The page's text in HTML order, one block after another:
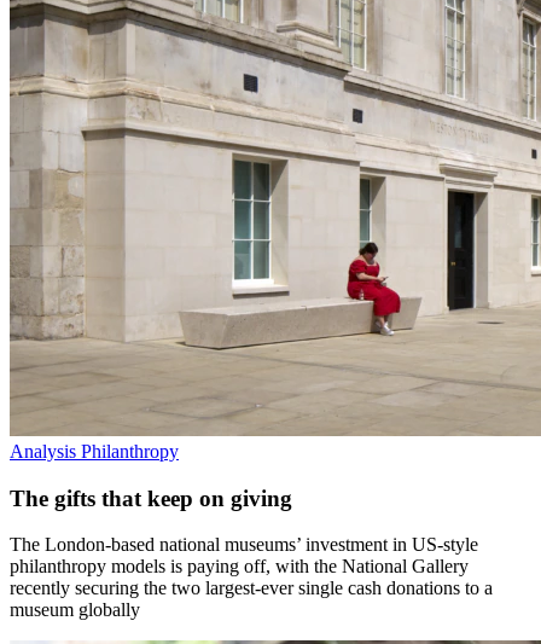
Analysis Philanthropy
The gifts that keep on giving
The London-based national museums’ investment in US-style
philanthropy models is paying off, with the National Gallery
recently securing the two largest-ever single cash donations to a
museum globally